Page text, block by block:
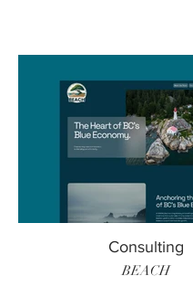
Consulting
BEACH